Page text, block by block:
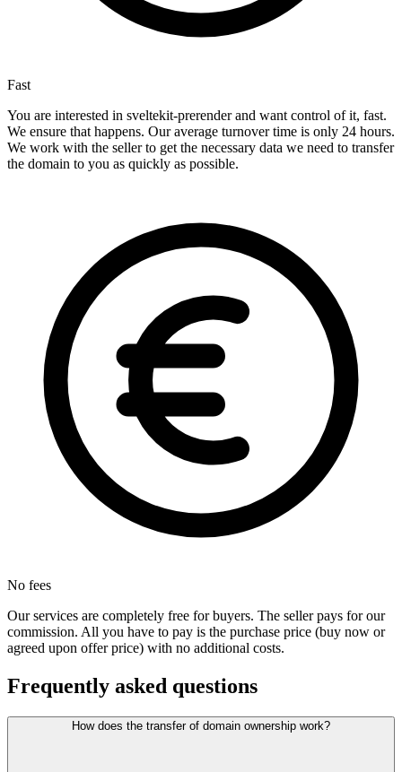
Fast
You are interested in sveltekit-prerender and want control of it, fast.
We ensure that happens. Our average turnover time is only 24 hours.
We work with the seller to get the necessary data we need to transfer
the domain to you as quickly as possible.
No fees
Our services are completely free for buyers. The seller pays for our
commission. All you have to pay is the purchase price (buy now or
agreed upon offer price) with no additional costs.
Frequently asked questions
How does the transfer of domain ownership work?